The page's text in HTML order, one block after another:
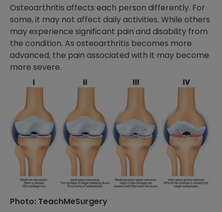
Osteoarthritis affects each person differently. For
some, it may not affect daily activities. While others
may experience significant pain and disability from
the condition. As osteoarthritis becomes more
advanced, the pain associated with it may become
more severe.
Photo: TeachMeSurgery